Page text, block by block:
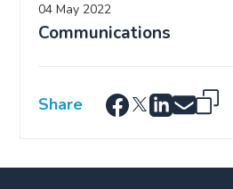
04 May 2022
Communications
Share